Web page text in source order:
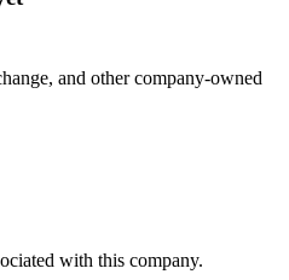
and other company-owned
with this company.